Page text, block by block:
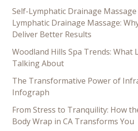
Self-Lymphatic Drainage
Lymphatic Drainage Massage:
Deliver Better Results
Woodland Hills Spa Trends: What
Talking About
The Transformative Power of
Infograph
From Stress to Tranquility: How
Body Wrap in CA Transforms You